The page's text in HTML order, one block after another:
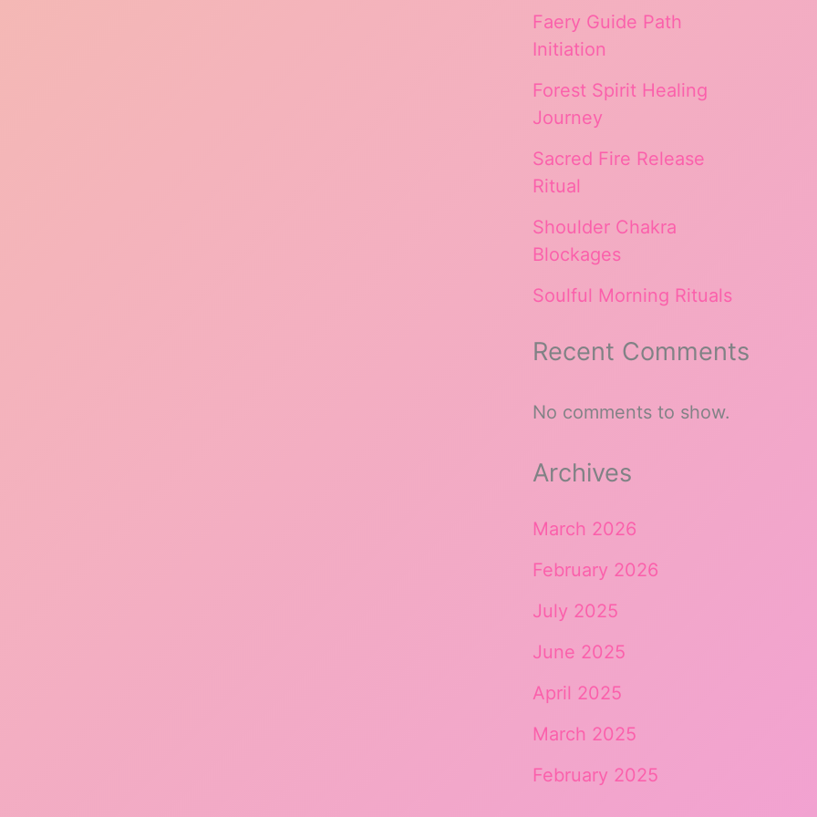
Faery Guide Path
Initiation
Forest Spirit Healing
Journey
Sacred Fire Release
Ritual
Shoulder Chakra
Blockages
Soulful Morning Rituals
Recent Comments
No comments to show.
Archives
March 2026
February 2026
July 2025
June 2025
April 2025
March 2025
February 2025